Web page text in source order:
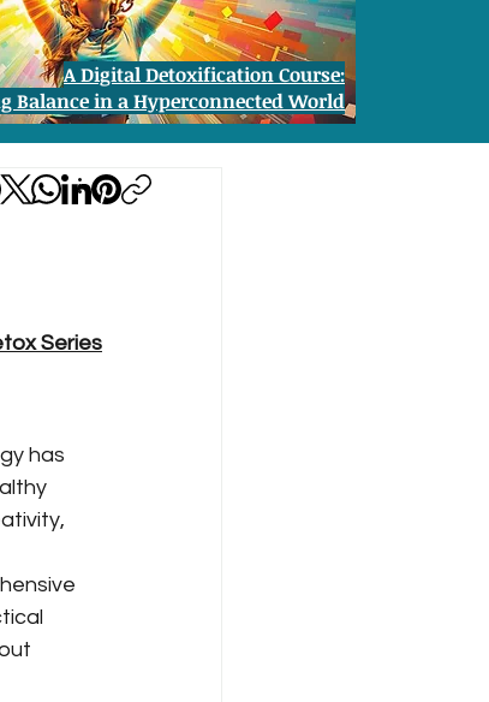
A Digital Detoxification Course:
Balance in a Hyperconnected World
Series
has